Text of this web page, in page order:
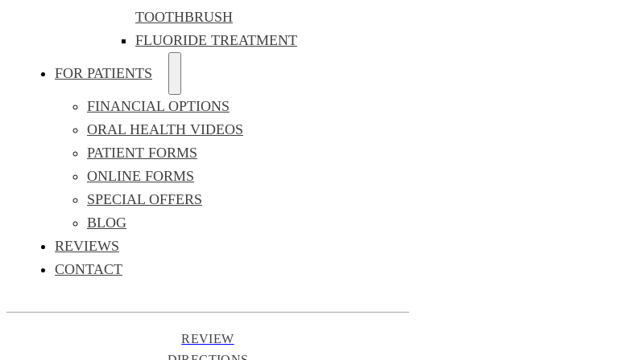
TOOTHBRUSH
FLUORIDE TREATMENT
FOR PATIENTS
FINANCIAL OPTIONS
ORAL HEALTH VIDEOS
PATIENT FORMS
ONLINE FORMS
SPECIAL OFFERS
BLOG
REVIEWS
CONTACT
REVIEW